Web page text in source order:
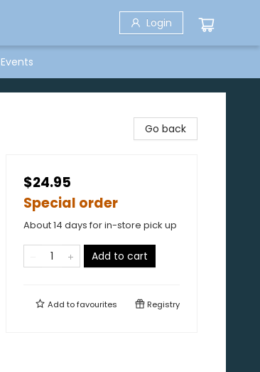
Login
Events
Go back
$24.95
Special order
About 14 days for in-store pick up
Add to cart
Add tofavourites Registry